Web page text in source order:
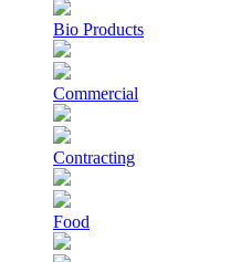
Bio Products
Commercial
Contracting
Food